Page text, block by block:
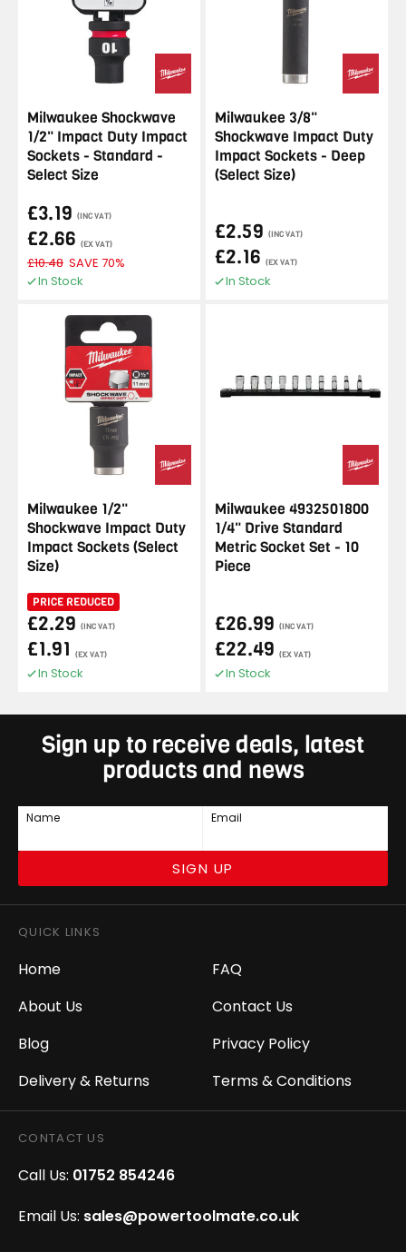
Milwaukee Shockwave
1/2" Impact Duty Impact
Sockets - Standard -
Select Size
£3.19 (INC VAT)
£2.66 (EX VAT)
£10.48 SAVE 70%
In Stock
Milwaukee 3/8"
Shockwave Impact Duty
Impact Sockets - Deep
(Select Size)
£2.59 (INC VAT)
£2.16 (EX VAT)
In Stock
Milwaukee 1/2"
Shockwave Impact Duty
Impact Sockets (Select
Size)
PRICE REDUCED
£2.29 (INC VAT)
£1.91 (EX VAT)
In Stock
Milwaukee 4932501800
1/4" Drive Standard
Metric Socket Set - 10
Piece
£26.99 (INC VAT)
£22.49 (EX VAT)
In Stock
Sign up to receive deals, latest
products and news
Name Email
SIGN UP
QUICK LINKS
Home
About Us
Blog
Delivery & Returns
FAQ
Contact Us
Privacy Policy
Terms & Conditions
CONTACT US
Call Us: 01752 854246
Email Us: sales@powertoolmate.co.uk